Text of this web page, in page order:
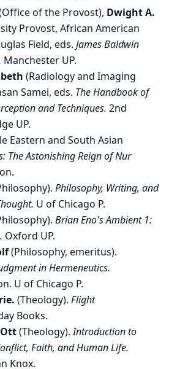
of the Provost), Dwight A.
Provost, African American
Field, eds. James Baldwin
Manchester UP.
(Radiology and Imaging
Samei, eds. The Handbook of
and Techniques. 2nd
UP.
Eastern and South Asian
The Astonishing Reign of Nur
Philosophy, Writing, and
U of Chicago P.
Brian Eno's Ambient 1:
Oxford UP.
(Philosophy, emeritus).
in Hermeneutics.
U of Chicago P.
(Theology). Flight
Books.
(Theology).Introduction to
Faith, and Human Life.
Knox.